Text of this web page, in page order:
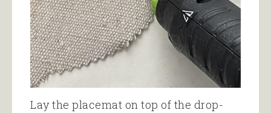
Lay the placemat on top of the drop-